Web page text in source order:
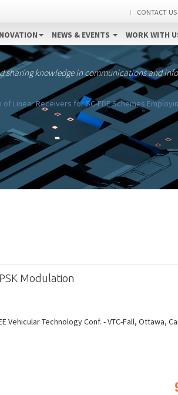
CONTACT US
NEWS & EVENTS WORK WITH
sharing knowledge in communications and
Linear Receivers for SC-FDE Schemes
Modulation
Technology Conf. - VTC-Fall, Ottawa,